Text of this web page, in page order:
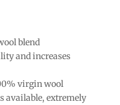
blend
and increases
virgin wool
available, extremely